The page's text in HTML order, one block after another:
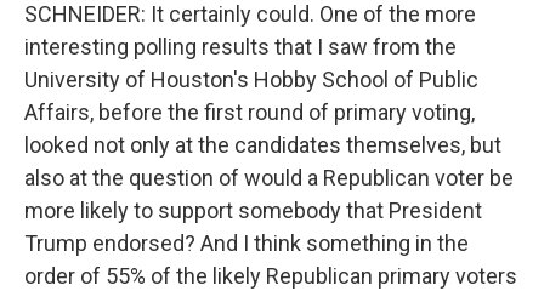
SCHNEIDER: It certainly could. One of the more
interesting polling results that I saw from the
University of Houston's Hobby School of Public
Affairs, before the first round of primary voting,
looked not only at the candidates themselves, but
also at the question of would a Republican voter be
more likely to support somebody that President
Trump endorsed? And I think something in the
order of 55% of the likely Republican primary voters